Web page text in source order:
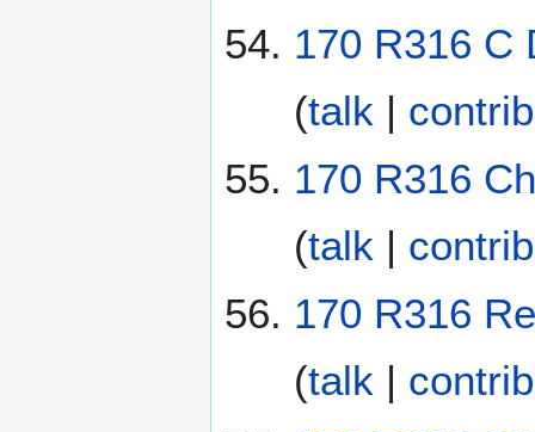
170 R316 C
(talk |
170 R316
(talk |
170 R316
(talk |